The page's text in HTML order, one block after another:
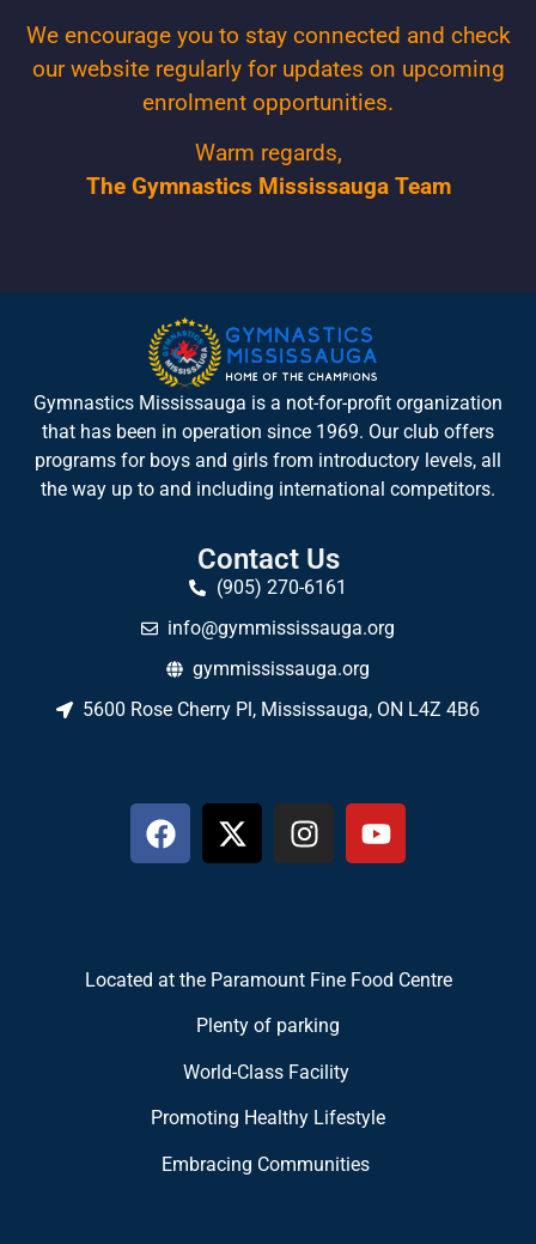
We encourage you to stay connected and check
our website regularly for updates on upcoming
enrolment opportunities.
Warm regards,
The Gymnastics Mississauga Team
Gymnastics Mississauga is a not-for-profit organization
that has been in operation since 1969. Our club offers
programs for boys and girls from introductory levels, all
the way up to and including international competitors.
Contact Us
(905) 270-6161
info@gymmississauga.org
gymmississauga.org
5600 Rose Cherry Pl, Mississauga, ON L4Z 4B6
Located at the Paramount Fine Food Centre
Plenty of parking
World-Class Facility
Promoting Healthy Lifestyle
Embracing Communities